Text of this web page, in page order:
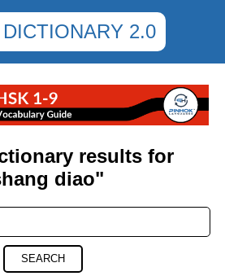
DICTIONARY 2.0
results for
diao"
SEARCH